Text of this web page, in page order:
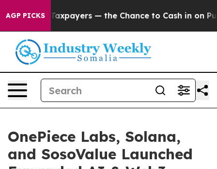
AGP PICKS
— the Chance to Cash in on Publicly Owned oil
OnePiece Labs, Solana,
and SosoValue Launched